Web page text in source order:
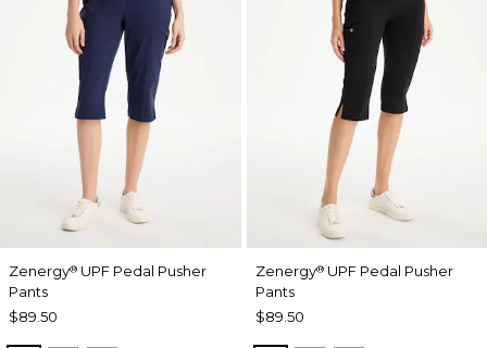
Zenergy® UPF Pedal Pusher
Pants
$89.50
Zenergy®UPF Pedal Pusher
Pants
$89.50